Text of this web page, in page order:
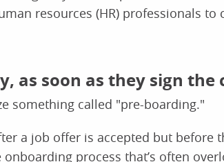
resources (HR) professionals
as soon as they sign the
something called "pre-boarding."
a job offer is accepted but before
process that’s often